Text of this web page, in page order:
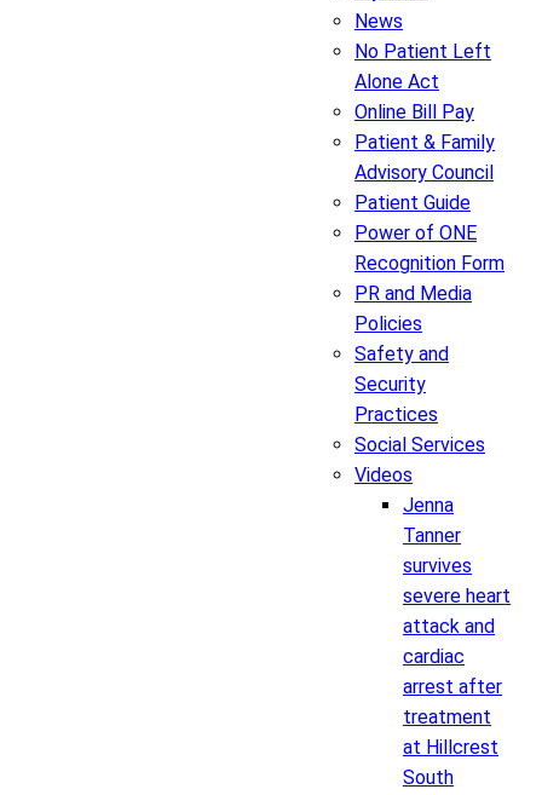
News
No Patient Left
Alone Act
Online Bill Pay
Patient & Family
Advisory Council
Patient Guide
Power of ONE
Recognition Form
PR and Media
Policies
Safety and
Security
Practices
Social Services
Videos
Jenna
Tanner
survives
severe heart
attack and
cardiac
arrest after
treatment
at Hillcrest
South